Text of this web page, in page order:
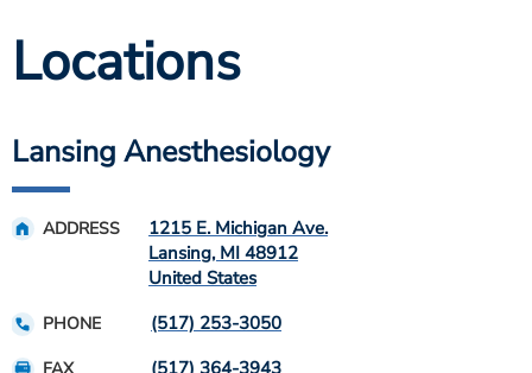
Locations
Lansing Anesthesiology
ADDRESS
1215 E. Michigan Ave.
Lansing, MI 48912
United States
PHONE (517) 253-3050
(517) 364-3943